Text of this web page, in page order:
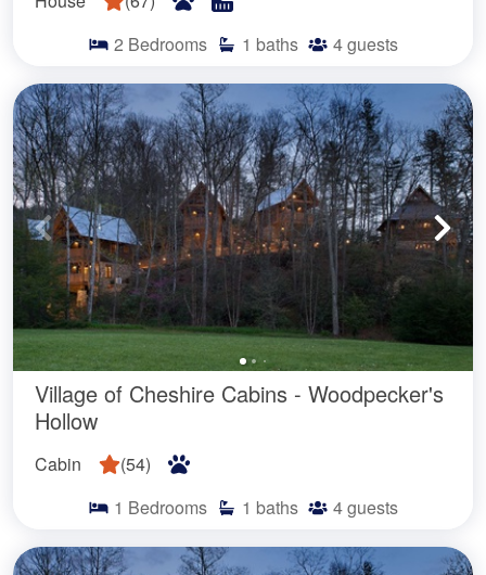
2 Bedrooms 1 baths 4guests
Village of Cheshire Cabins - Woodpecker's
Hollow
Cabin (54)
1 Bedrooms 1 baths 4guests